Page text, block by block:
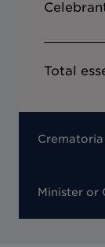
Total
Minister or